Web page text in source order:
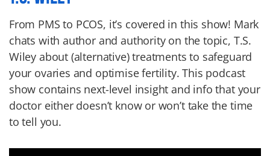
From PMS to PCOS, it’s covered in this show! Mark
chats with author and authority on the topic, T.S.
Wiley about (alternative) treatments to safeguard
your ovaries and optimise fertility. This podcast
show contains next-level insight and info that your
doctor either doesn’t know or won’t take the time
to tell you.